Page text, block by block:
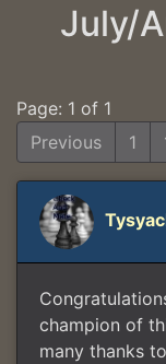
July/
Page: 1 of 1
Previous
1
champion of
many thanks